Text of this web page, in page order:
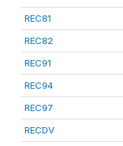
REC81
REC82
REC91
REC94
REC97
RECDV